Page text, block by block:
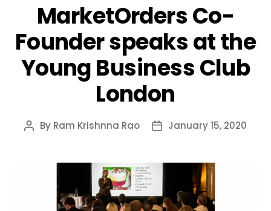
MarketOrders Co-
Founder speaks at the
Young Business Club
London
Post
By Ram Krishnna Rao
PostJanuary 15, 2020